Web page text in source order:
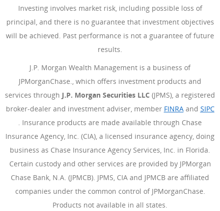
Investing involves market risk, including possible loss of
principal, and there is no guarantee that investment objectives
will be achieved. Past performance is not a guarantee of future
results.
J.P. Morgan Wealth Management is a business of
JPMorganChase., which offers investment products and
services through J.P. Morgan Securities LLC (JPMS), a registered
broker-dealer and investment adviser, member FINRA(Opens
and SIPC
(Opens Overlay)
. Insurance products are made available through Chase
Insurance Agency, Inc. (CIA), a licensed insurance agency, doing
business as Chase Insurance Agency Services, Inc. in Florida.
Certain custody and other services are provided by JPMorgan
Chase Bank, N.A. (JPMCB). JPMS, CIA and JPMCB are affiliated
companies under the common control of JPMorganChase.
Products not available in all states.